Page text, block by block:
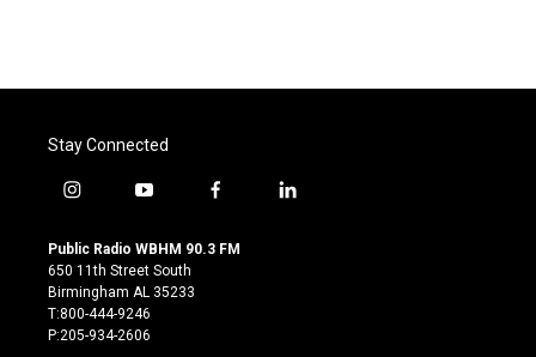
Stay Connected
i
s
t
a
g
r
y
u
t
u
b
e
f
c
l
Public Radio WBHM 90.3 FM
650 11th Street South
Birmingham AL 35233
T:800-444-9246
P:205-934-2606